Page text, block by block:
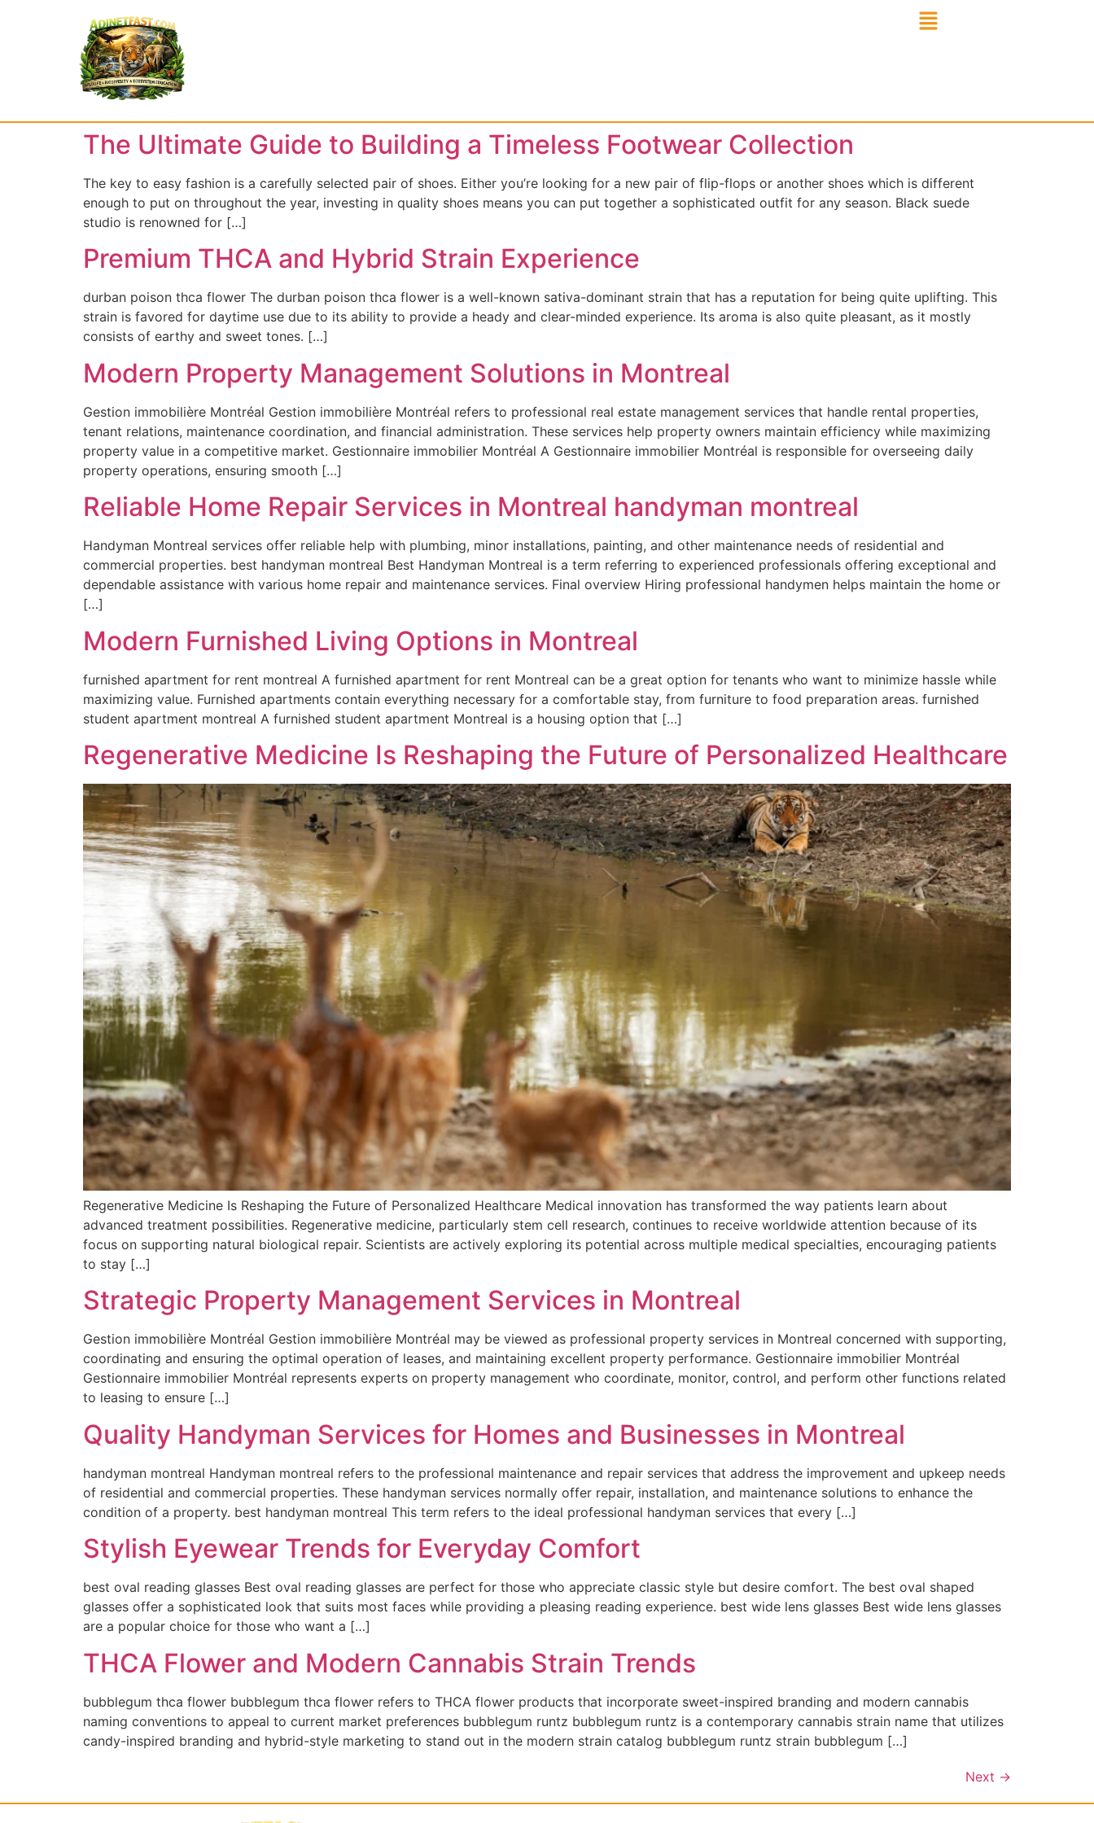
The Ultimate Guide to Building a Timeless Footwear Collection
The key to easy fashion is a carefully selected pair of shoes. Either you’re looking for a new pair of flip-flops or another shoes which is different
enough to put on throughout the year, investing in quality shoes means you can put together a sophisticated outfit for any season. Black suede
studio is renowned for […]
Premium THCA and Hybrid Strain Experience
durban poison thca flower The durban poison thca flower is a well-known sativa-dominant strain that has a reputation for being quite uplifting. This
strain is favored for daytime use due to its ability to provide a heady and clear-minded experience. Its aroma is also quite pleasant, as it mostly
consists of earthy and sweet tones. […]
Modern Property Management Solutions in Montreal
Gestion immobilière Montréal Gestion immobilière Montréal refers to professional real estate management services that handle rental properties,
tenant relations, maintenance coordination, and financial administration. These services help property owners maintain efficiency while maximizing
property value in a competitive market. Gestionnaire immobilier Montréal A Gestionnaire immobilier Montréal is responsible for overseeing daily
property operations, ensuring smooth […]
Reliable Home Repair Services in Montreal handyman montreal
Handyman Montreal services offer reliable help with plumbing, minor installations, painting, and other maintenance needs of residential and
commercial properties. best handyman montreal Best Handyman Montreal is a term referring to experienced professionals offering exceptional and
dependable assistance with various home repair and maintenance services. Final overview Hiring professional handymen helps maintain the home or
[…]
Modern Furnished Living Options in Montreal
furnished apartment for rent montreal A furnished apartment for rent Montreal can be a great option for tenants who want to minimize hassle while
maximizing value. Furnished apartments contain everything necessary for a comfortable stay, from furniture to food preparation areas. furnished
student apartment montreal A furnished student apartment Montreal is a housing option that […]
Regenerative Medicine Is Reshaping the Future of Personalized Healthcare
Regenerative Medicine Is Reshaping the Future of Personalized Healthcare Medical innovation has transformed the way patients learn about
advanced treatment possibilities. Regenerative medicine, particularly stem cell research, continues to receive worldwide attention because of its
focus on supporting natural biological repair. Scientists are actively exploring its potential across multiple medical specialties, encouraging patients
to stay […]
Strategic Property Management Services in Montreal
Gestion immobilière Montréal Gestion immobilière Montréal may be viewed as professional property services in Montreal concerned with supporting,
coordinating and ensuring the optimal operation of leases, and maintaining excellent property performance. Gestionnaire immobilier Montréal
Gestionnaire immobilier Montréal represents experts on property management who coordinate, monitor, control, and perform other functions related
to leasing to ensure […]
Quality Handyman Services for Homes and Businesses in Montreal
handyman montreal Handyman montreal refers to the professional maintenance and repair services that address the improvement and upkeep needs
of residential and commercial properties. These handyman services normally offer repair, installation, and maintenance solutions to enhance the
condition of a property. best handyman montreal This term refers to the ideal professional handyman services that every […]
Stylish Eyewear Trends for Everyday Comfort
best oval reading glasses Best oval reading glasses are perfect for those who appreciate classic style but desire comfort. The best oval shaped
glasses offer a sophisticated look that suits most faces while providing a pleasing reading experience. best wide lens glasses Best wide lens glasses
are a popular choice for those who want a […]
THCA Flower and Modern Cannabis Strain Trends
bubblegum thca flower bubblegum thca flower refers to THCA flower products that incorporate sweet-inspired branding and modern cannabis
naming conventions to appeal to current market preferences bubblegum runtz bubblegum runtz is a contemporary cannabis strain name that utilizes
candy-inspired branding and hybrid-style marketing to stand out in the modern strain catalog bubblegum runtz strain bubblegum […]
Next →